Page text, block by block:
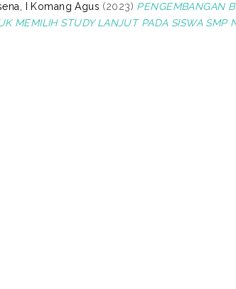
I Komang Agus (2023) PENGEMBANGAN
MEMILIH STUDY LANJUT PADA SISWA SMP